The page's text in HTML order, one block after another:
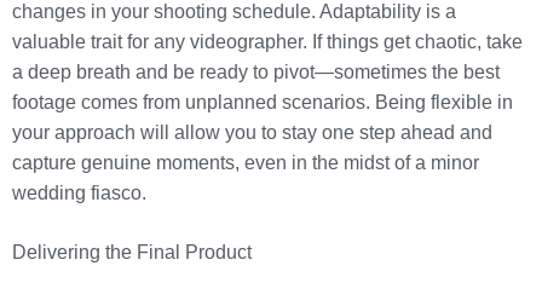
changes in your shooting schedule. Adaptability is a
valuable trait for any videographer. If things get chaotic, take
a deep breath and be ready to pivot—sometimes the best
footage comes from unplanned scenarios. Being flexible in
your approach will allow you to stay one step ahead and
capture genuine moments, even in the midst of a minor
wedding fiasco.
Delivering the Final Product